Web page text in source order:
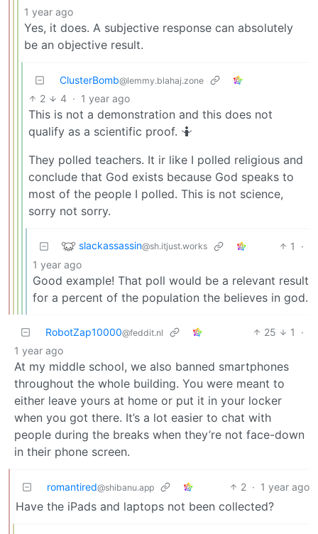
1 year ago
Yes, it does. A subjective response can absolutely
be an objective result.
ClusterBomb@lemmy.blahaj.zone
2 4 · 1 year ago
This is not a demonstration and this does not
qualify as a scientific proof. 🤷
They polled teachers. It ir like I polled religious and
conclude that God exists because God speaks to
most of the people I polled. This is not science,
sorry not sorry.
slackassassin@sh.itjust.works 1
·
1 year ago
Good example! That poll would be a relevant result
for a percent of the population the believes in god.
RobotZap10000@feddit.nl 25 1
·
1 year ago
At my middle school, we also banned smartphones
throughout the whole building. You were meant to
either leave yours at home or put it in your locker
when you got there. It’s a lot easier to chat with
people during the breaks when they’re not face-down
in their phone screen.
romantired@shibanu.app 2 · 1 year ago
Have the iPads and laptops not been collected?